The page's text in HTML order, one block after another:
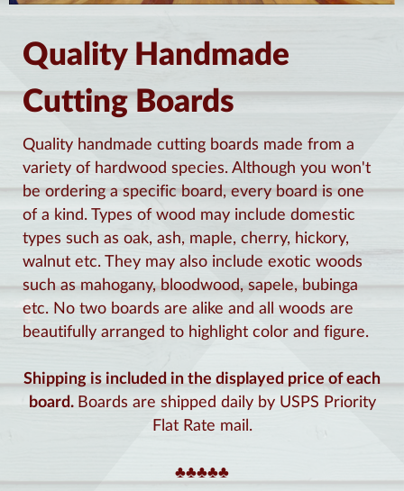
Quality Handmade
Cutting Boards
Quality handmade cutting boards made from a
variety of hardwood species. Although you won't
be ordering a specific board, every board is one
of a kind. Types of wood may include domestic
types such as oak, ash, maple, cherry, hickory,
walnut etc. They may also include exotic woods
such as mahogany, bloodwood, sapele, bubinga
etc. No two boards are alike and all woods are
beautifully arranged to highlight color and figure.
Shipping is included in the displayed price of each
board. Boards are shipped daily by USPS Priority
Flat Rate mail.
♣︎♣︎♣︎♣︎♣︎